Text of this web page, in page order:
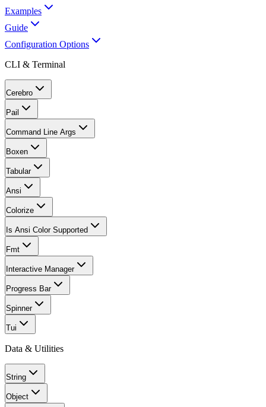
Examples
Guide
Configuration Options
CLI & Terminal
Cerebro
Pail
Command Line Args
Boxen
Tabular
Ansi
Colorize
Is Ansi Color Supported
Fmt
Interactive Manager
Progress Bar
Spinner
Tui
Data & Utilities
String
Object